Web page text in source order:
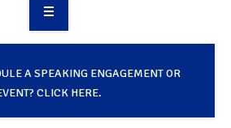
A SPEAKING ENGAGEMENT OR
CLICK HERE.